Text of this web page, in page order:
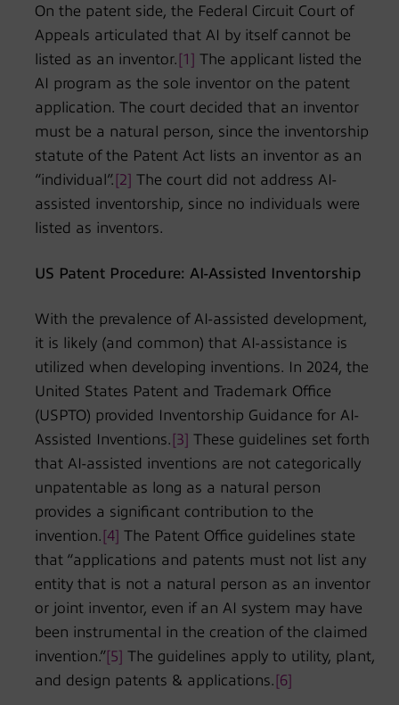
On the patent side, the Federal Circuit Court of
Appeals articulated that AI by itself cannot be
listed as an inventor. [1] The applicant listed the
AI program as the sole inventor on the patent
application. The court decided that an inventor
must be a natural person, since the inventorship
statute of the Patent Act lists an inventor as an
“individual”. [2] The court did not address AI-
assisted inventorship, since no individuals were
listed as inventors.
US Patent Procedure: AI-Assisted Inventorship
With the prevalence of AI-assisted development,
it is likely (and common) that AI-assistance is
utilized when developing inventions. In 2024, the
United States Patent and Trademark Office
(USPTO) provided Inventorship Guidance for AI-
Assisted Inventions. [3] These guidelines set forth
that AI-assisted inventions are not categorically
unpatentable as long as a natural person
provides a significant contribution to the
invention. [4] The Patent Office guidelines state
that “applications and patents must not list any
entity that is not a natural person as an inventor
or joint inventor, even if an AI system may have
been instrumental in the creation of the claimed
invention.”[5] The guidelines apply to utility, plant,
and design patents & applications. [6]